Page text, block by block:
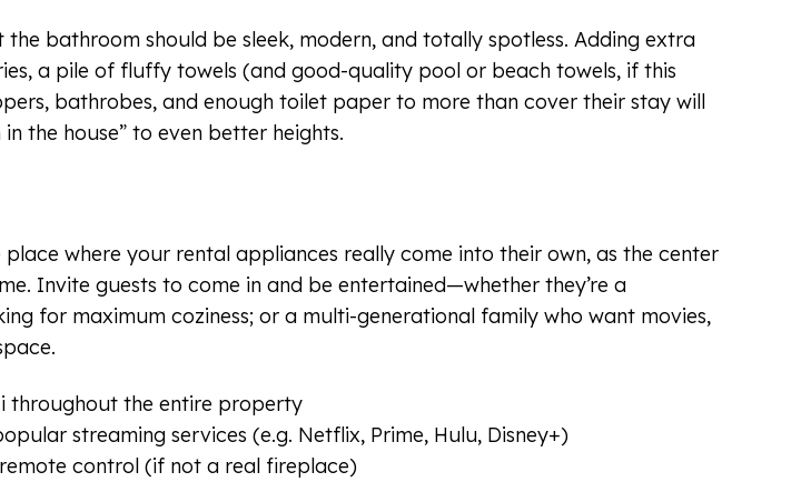
bathroom should be sleek, modern, and totally spotless. Adding extra
a pile of fluffy towels (and good-quality pool or beach towels, if this
bathrobes, and enough toilet paper to more than cover their stay will
the house” to even better heights.
where your rental appliances really come into their own, as the center
Invite guests to come in and be entertained—whether they’re a
for maximum coziness; or a multi-generational family who want movies,
throughout the entire property
streaming services (e.g. Netflix, Prime, Hulu, Disney+)
control (if not a real fireplace)